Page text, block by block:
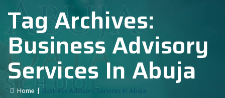
Tag Archives:
Business Advisory
Services In Abuja
Home | Business Advisory Services In Abuja